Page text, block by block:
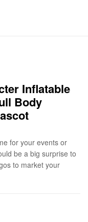
Inflatable
Body
for your events or
be a big surprise to
to market your